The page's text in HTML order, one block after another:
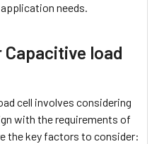
needs.
load
cell involves considering
with the requirements of
the key factors to consider: